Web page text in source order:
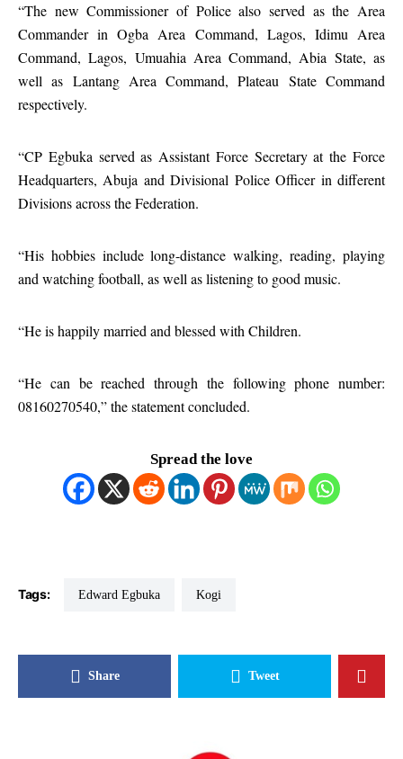
“The new Commissioner of Police also served as the Area
Commander in Ogba Area Command, Lagos, Idimu Area
Command, Lagos, Umuahia Area Command, Abia State, as
well as Lantang Area Command, Plateau State Command
respectively.
“CP Egbuka served as Assistant Force Secretary at the Force
Headquarters, Abuja and Divisional Police Officer in different
Divisions across the Federation.
“His hobbies include long-distance walking, reading, playing
and watching football, as well as listening to good music.
“He is happily married and blessed with Children.
“He can be reached through the following phone number:
08160270540,” the statement concluded.
Spread the love
Tags: Edward Egbuka Kogi
Share Tweet